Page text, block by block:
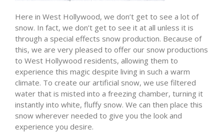
Here in West Hollywood, we don’t get to see a lot of
snow. In fact, we don’t get to see it at all unless it is
through a special effects snow production. Because of
this, we are very pleased to offer our snow productions
to West Hollywood residents, allowing them to
experience this magic despite living in such a warm
climate. To create our artificial snow, we use filtered
water that is misted into a freezing chamber, turning it
instantly into white, fluffy snow. We can then place this
snow wherever needed to give you the look and
experience you desire.